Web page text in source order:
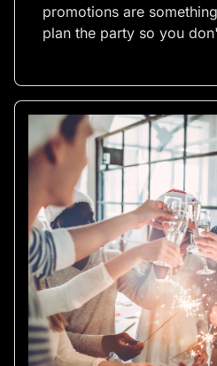
promotions are
plan the party so you